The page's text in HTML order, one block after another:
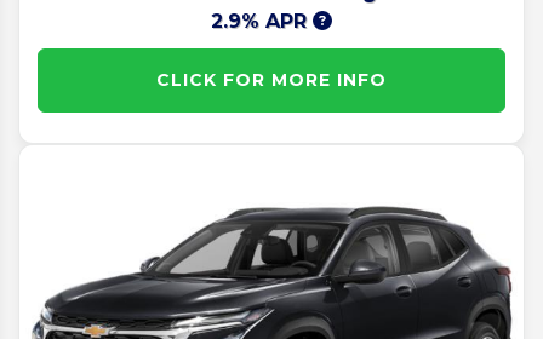
2.9% APR
CLICK FOR MORE INFO